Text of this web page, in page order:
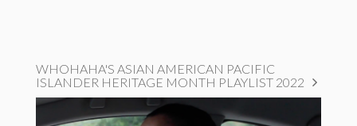
WHOHAHA'S ASIAN AMERICAN PACIFIC
ISLANDER HERITAGE MONTH PLAYLIST 2022